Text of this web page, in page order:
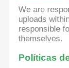
We are
uploads
responsible
themselves.
Políticas